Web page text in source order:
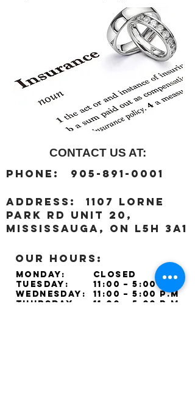
CONTACT US AT:
Phone : 905-891-0001
address :
1107 Lorne
Park Rd unit 20,
Mississauga, ON L5H 3A1
OUR HOURS:
Monday:
Tuesday:
Wednesday:
Thursday:
Closed
11:00 – 5:00 p.m
11:00 – 5:00 p.m
11:00 – 5:00 p.m